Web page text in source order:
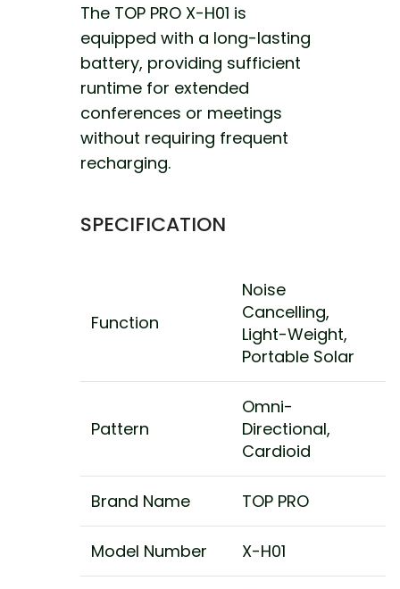
The TOP PRO X-H01 is
equipped with a long-lasting
battery, providing sufficient
runtime for extended
conferences or meetings
without requiring frequent
recharging.
SPECIFICATION
Function
Noise
Cancelling,
Light-Weight,
Portable Solar
Pattern
Omni-
Directional,
Cardioid
Brand Name TOP PRO
Model Number X-H01